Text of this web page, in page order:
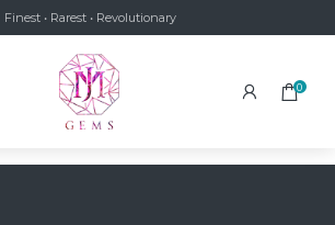
Finest • Rarest • Revolutionary
0